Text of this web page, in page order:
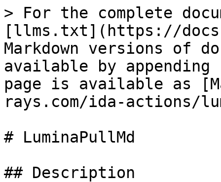
> For the complete
[llms.txt](https://
Markdown versions of
available by
page is available as
rays.com/ida-actions/
# LuminaPullMd
## Description